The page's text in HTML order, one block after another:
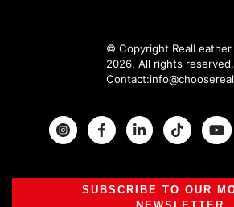
© Copyright RealLeather
2026. All rights reserved.
Contact:
InstagramFacebook
SUBSCRIBE TO OUR